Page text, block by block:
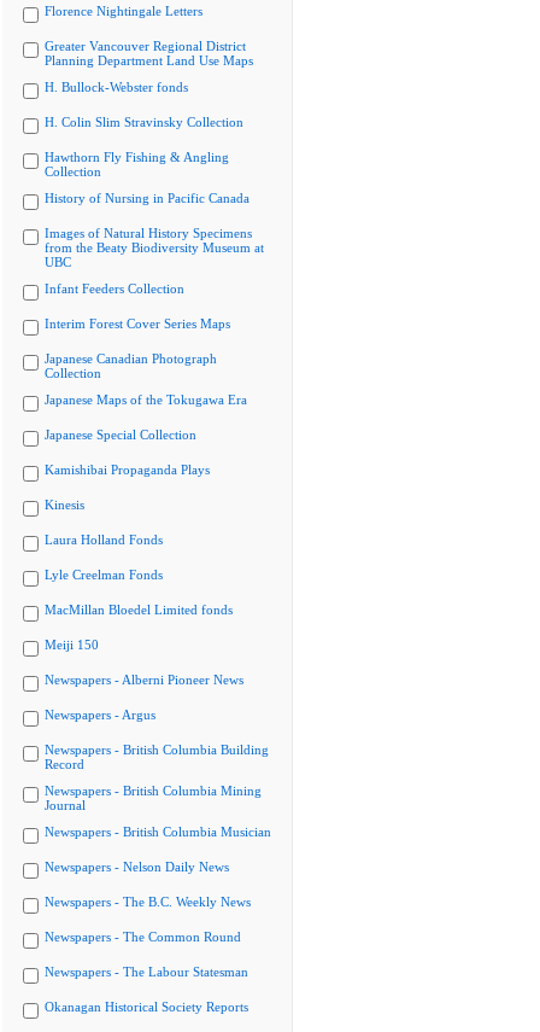
Florence Nightingale Letters
Greater Vancouver Regional District
Planning Department Land Use Maps
H. Bullock-Webster fonds
H. Colin Slim Stravinsky Collection
Hawthorn Fly Fishing & Angling
Collection
History of Nursing in Pacific Canada
Images of Natural History Specimens
from the Beaty Biodiversity Museum at
UBC
Infant Feeders Collection
Interim Forest Cover Series Maps
Japanese Canadian Photograph
Collection
Japanese Maps of the Tokugawa Era
Japanese Special Collection
Kamishibai Propaganda Plays
Kinesis
Laura Holland Fonds
Lyle Creelman Fonds
MacMillan Bloedel Limited fonds
Meiji 150
Newspapers - Alberni Pioneer News
Newspapers - Argus
Newspapers - British Columbia Building
Record
Newspapers - British Columbia Mining
Journal
Newspapers - British Columbia Musician
Newspapers - Nelson Daily News
Newspapers - The B.C. Weekly News
Newspapers - The Common Round
Newspapers - The Labour Statesman
Okanagan Historical Society Reports